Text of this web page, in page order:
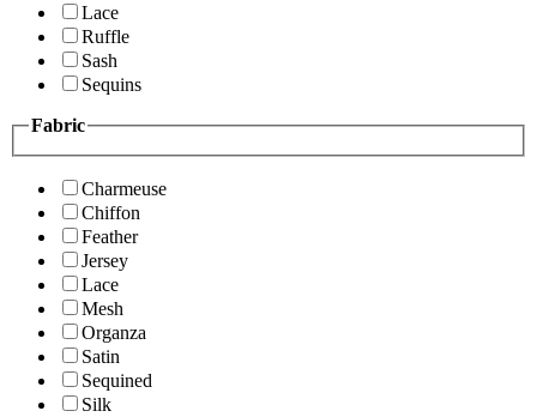
Lace
Ruffle
Sash
Sequins
Fabric
Charmeuse
Chiffon
Feather
Jersey
Lace
Mesh
Organza
Satin
Sequined
Silk